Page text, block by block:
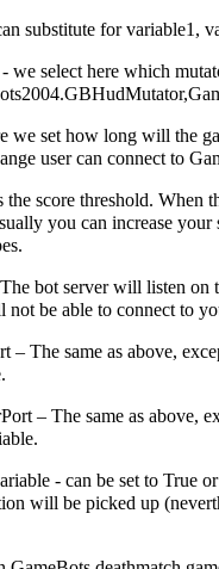
substitute for variable1,
we select here which
we set how long will the
user can connect to
the score threshold. When
you can increase
bot server will listen on
not be able to connect to
– The same as above,
– The same as above,
- can be set to True
will be picked up